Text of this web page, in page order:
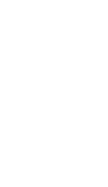
Join